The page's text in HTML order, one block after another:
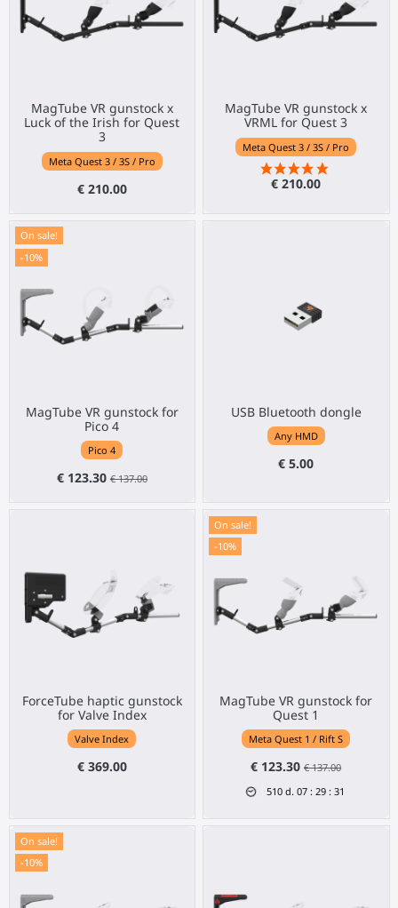
MagTube VR gunstock x
Luck of the Irish for Quest
3
Meta Quest 3 / 3S / Pro
€ 210.00
MagTube VR gunstock x
VRML for Quest 3
Meta Quest 3 / 3S / Pro
€ 210.00
On sale!
-10%
MagTube VR gunstock for
Pico 4
Pico 4
€ 123.30 € 137.00
USB Bluetooth dongle
Any HMD
€ 5.00
ForceTube haptic gunstock
for Valve Index
Valve Index
€ 369.00
On sale!
-10%
MagTube VR gunstock for
Quest 1
Meta Quest 1 / Rift S
€ 123.30€ 137.00
510 d. 07 :29 :31
On sale!
-10%